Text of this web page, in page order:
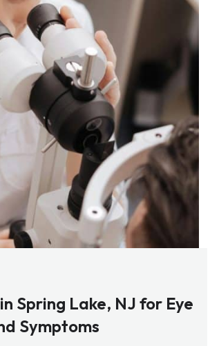
Spring Lake, NJ for Eye
Symptoms